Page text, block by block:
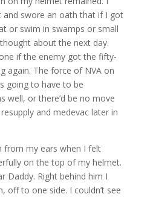
and swore an oath that if I got
or swim in swamps or small
about the next day.
if the enemy got the fifty-
again. The force of NVA on
going to have to be
well, or there’d be no move
and medevac later in
from my ears when I felt
on the top of my helmet.
Daddy. Right behind him I
off to one side. I couldn’t see